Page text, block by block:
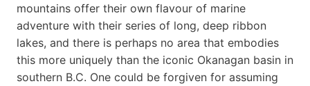
mountains offer their own flavour of marine
adventure with their series of long, deep ribbon
lakes, and there is perhaps no area that embodies
this more uniquely than the iconic Okanagan basin in
southern B.C. One could be forgiven for assuming